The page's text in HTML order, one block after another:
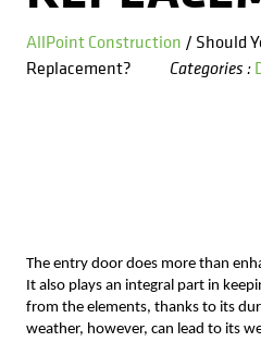
Kitchens
Masonry
Tile
734-407-7110
AllPoint Construction / Should
Replacement?
Categories :
The entry door does more than
It also plays an integral part in
from the elements, thanks to its
weather, however, can lead to its